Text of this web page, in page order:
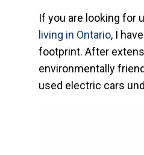
If you are looking for
living in Ontario, I
footprint. After
environmentally
used electric cars